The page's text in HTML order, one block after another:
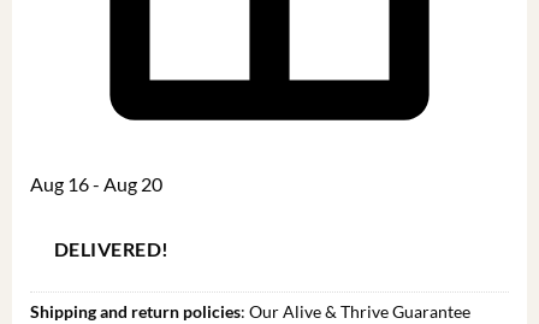
Aug 16 - Aug 20
DELIVERED!
Shipping and return policies: Our Alive & Thrive Guarantee